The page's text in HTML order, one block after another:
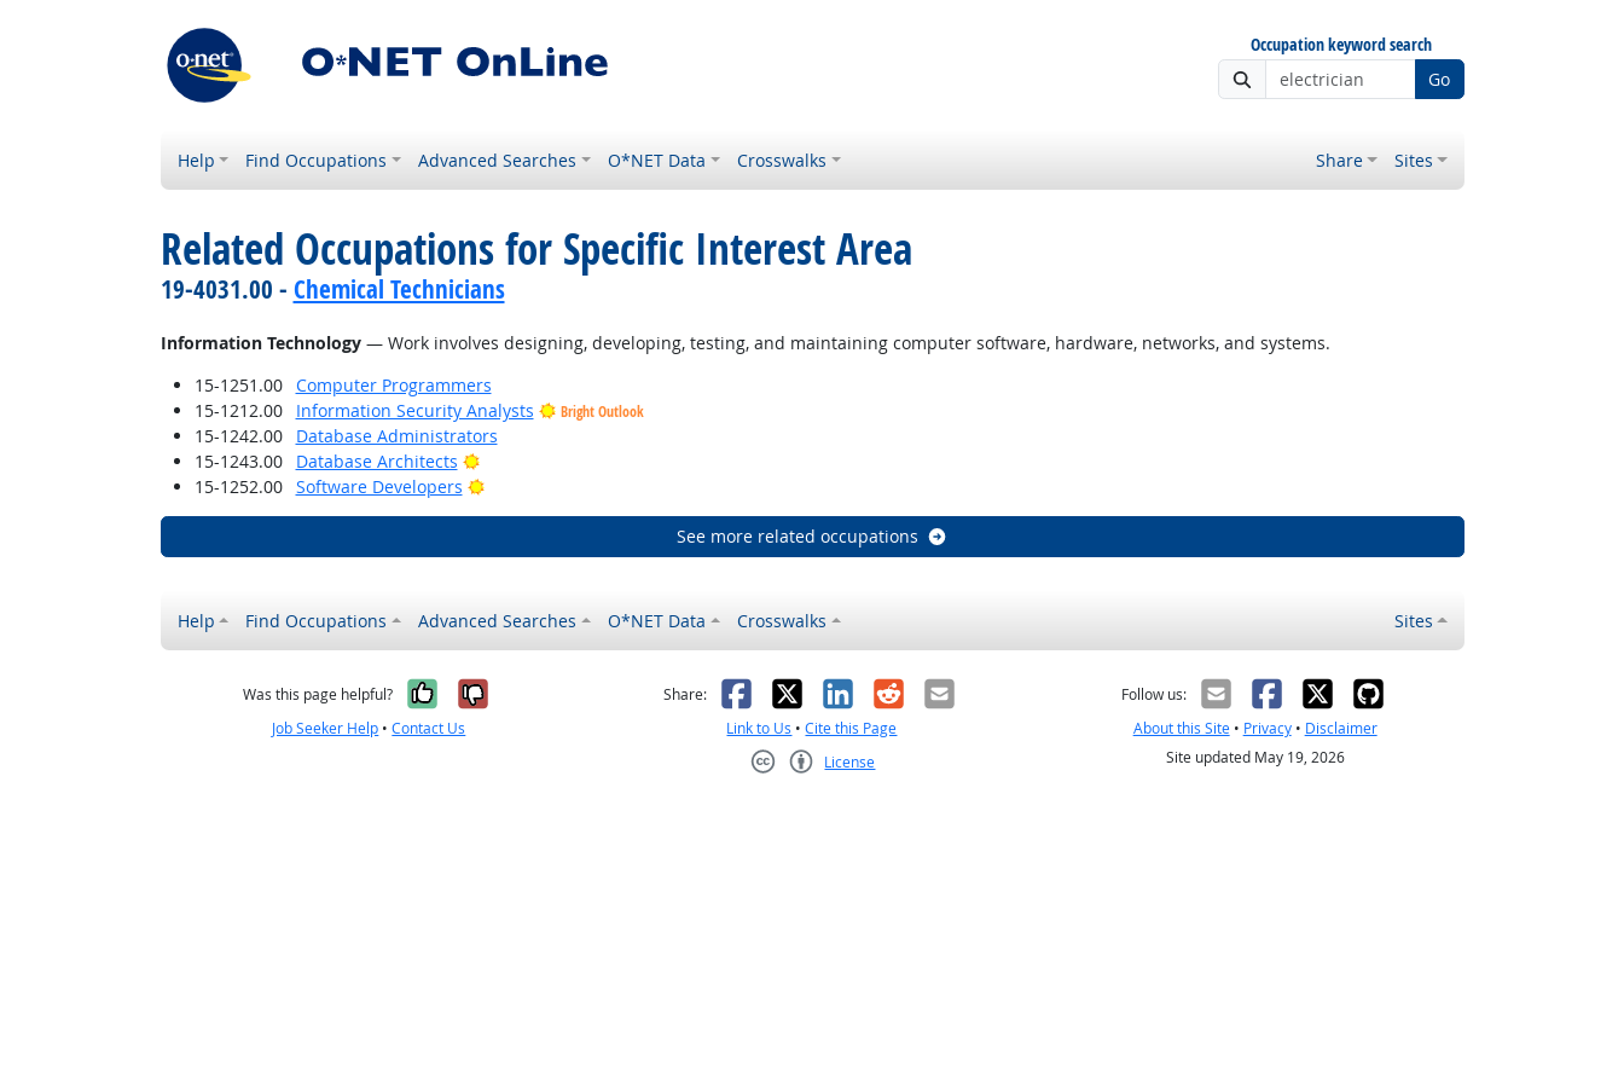
Occupation keyword search
Go
Help Find Occupations Advanced Searches O*NET Data Crosswalks Share Sites
Related Occupations for Specific Interest Area
19-4031.00 - Chemical Technicians
Information Technology— Work involves designing, developing, testing, and maintaining computer software, hardware, networks, and systems.
15-1251.00
Computer Programmers
15-1212.00
Information Security Analysts Bright Outlook
15-1242.00
Database Administrators
15-1243.00
Database Architects
Bright Outlook
15-1252.00
Software Developers Bright Outlook
See more related occupations
Help Find Occupations Advanced Searches O*NET Data Crosswalks Sites
Was this page helpful? Yes, it was helpful
No, it was not helpful
Job Seeker Help •Contact Us
Share: Facebook
X LinkedIn
RedditEmail
Link to Us •Cite this Page
License
Follow us:
About this Site• Privacy• Disclaimer
Site updated May 19, 2026